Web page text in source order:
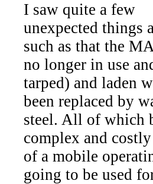
I saw quite a few
unexpected things
such as that the
no longer in use
tarped) and laden
been replaced by
steel. All of which
complex and
of a mobile
going to be used